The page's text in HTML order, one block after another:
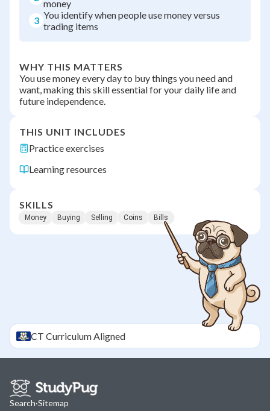
money
3 You identify when people use money versus
trading items
WHY THIS MATTERS
You use money every day to buy things you need and
want, making this skill essential for your daily life and
future independence.
THIS UNIT INCLUDES
Practice exercises
Learning resources
SKILLS
Money Buying Selling Coins Bills
CT Curriculum Aligned
Search·Sitemap